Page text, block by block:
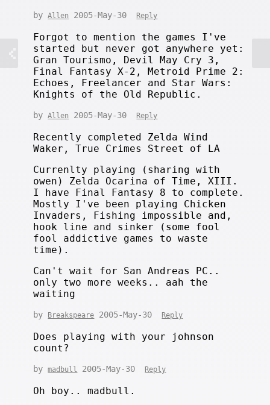
byAllen 2005-May-30 Reply
Forgot to mention the games I've
started but never got anywhere yet:
Gran Tourismo, Devil May Cry 3,
Final Fantasy X-2, Metroid Prime 2:
Echoes, Freelancer and Star Wars:
Knights of the Old Republic.
byAllen 2005-May-30 Reply
Recently completed Zelda Wind
Waker, True Crimes Street of LA
Currenlty playing (sharing with
owen) Zelda Ocarina of Time, XIII.
I have Final Fantasy 8 to complete.
Mostly I've been playing Chicken
Invaders, Fishing impossible and,
hook line and sinker (some fool
fool addictive games to waste
time).
Can't wait for San Andreas PC..
only two more weeks.. aah the
waiting
by Breakspeare 2005-May-30 Reply
Does playing with your johnson
count?
bymadbull 2005-May-30 Reply
Oh boy.. madbull.